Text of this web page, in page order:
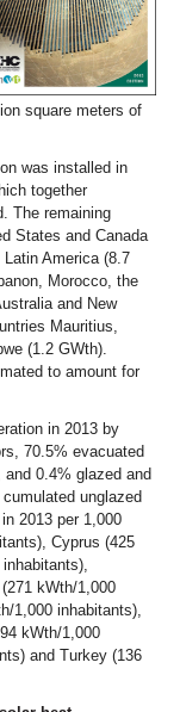
Heating
Systems
square meters of
was installed in
together
The remaining
States and Canada
America (8.7
Morocco, the
and New
Mauritius,
(1.2 GWth).
to amount for
in 2013 by
70.5% evacuated
0.4% glazed and
unglazed
2013 per 1,000
Cyprus (425
kWth/1,000
1,000 inhabitants),
kWth/1,000
and Turkey (136